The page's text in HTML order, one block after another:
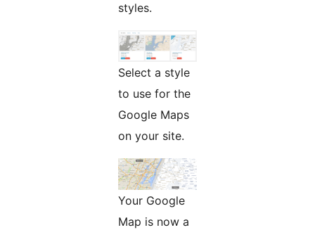
styles.
Select a style
to use for the
Google Maps
on your site.
Your Google
Map is now a